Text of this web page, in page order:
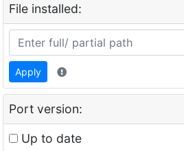
File installed:
Apply
Port version:
Up to date